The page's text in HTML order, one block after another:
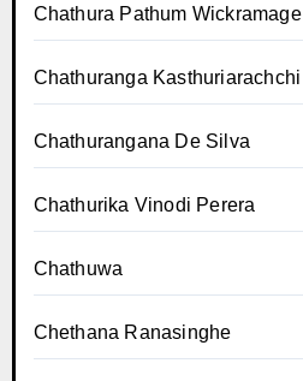
Chathura Pathum Wickramage
Chathuranga Kasthuriarachchi
Chathurangana De Silva
Chathurika Vinodi Perera
Chathuwa
Chethana Ranasinghe